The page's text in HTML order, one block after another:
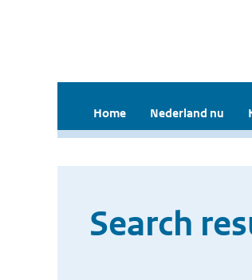
Home Nederland nu
Search